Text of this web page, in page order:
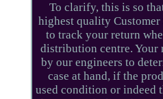
To clarify, this is so
highest quality Customer
to track your return
distribution centre. Your
by our engineers to
case at hand, if the
used condition or indeed